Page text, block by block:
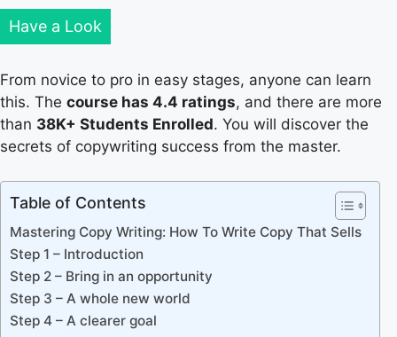
Have a Look
From novice to pro in easy stages, anyone can learn
this. The course has 4.4 ratings, and there are more
than 38K+ Students Enrolled. You will discover the
secrets of copywriting success from the master.
Table of Contents
Mastering Copy Writing: How To Write Copy That Sells
Step 1 – Introduction
Step 2 – Bring in an opportunity
Step 3 – A whole new world
Step 4 – A clearer goal